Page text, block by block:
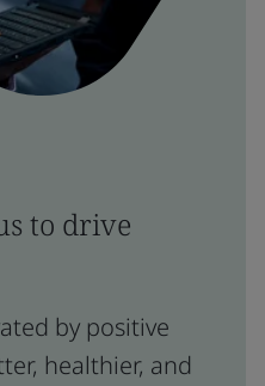
to drive
by positive
healthier, and